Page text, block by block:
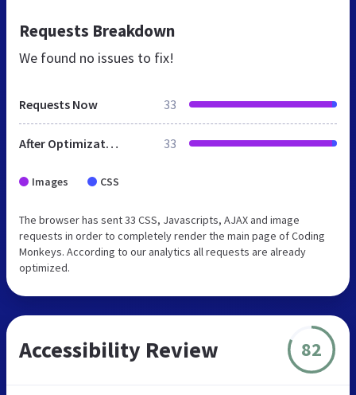
Requests Breakdown
We found no issues to fix!
Requests Now 33
After Optimization 33
Images CSS
The browser has sent 33 CSS, Javascripts, AJAX and image
requests in order to completely render the main page of Coding
Monkeys. According to our analytics all requests are already
optimized.
Accessibility Review 82